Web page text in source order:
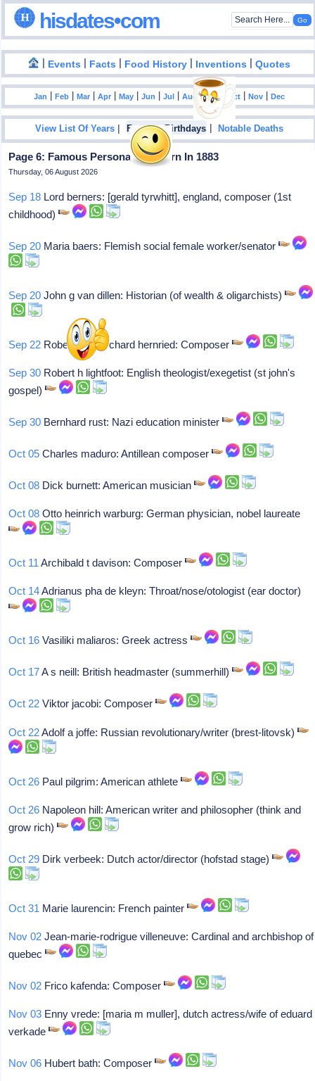
hisdates•com
| Events | Facts | Food History | Inventions |Quotes
Jan |Feb |Mar |Apr |May |Jun |Jul |Aug |Sep| Oct |Nov |Dec
View List Of Years | Famous Birthdays |Notable Deaths
Page 6: Famous Personalities Born In 1883
Thursday, 06 August 2026
Sep 18 Lord berners: [gerald tyrwhitt], england, composer (1st
childhood)
Sep 20 Maria baers: Flemish social female worker/senator
Sep 20 John g van dillen: Historian (of wealth & oligarchists)
Sep 22 Robert franz richard hernried: Composer
Sep 30 Robert h lightfoot: English theologist/exegetist (st john's
gospel)
Sep 30 Bernhard rust: Nazi education minister
Oct 05 Charles maduro: Antillean composer
Oct 08 Dick burnett: American musician
Oct 08 Otto heinrich warburg: German physician, nobel laureate
Oct 11 Archibald t davison: Composer
Oct 14Adrianus pha de kleyn: Throat/nose/otologist (ear doctor)
Oct 16 Vasiliki maliaros: Greek actress
Oct 17A s neill: British headmaster (summerhill)
Oct 22 Viktor jacobi: Composer
Oct 22Adolf a joffe: Russian revolutionary/writer (brest-litovsk)
Oct 26 Paul pilgrim: American athlete
Oct 26 Napoleon hill: American writer and philosopher (think and
grow rich)
Oct 29 Dirk verbeek: Dutch actor/director (hofstad stage)
Oct 31 Marie laurencin: French painter
Nov 02 Jean-marie-rodrigue villeneuve: Cardinal and archbishop of
quebec
Nov 02 Frico kafenda: Composer
Nov 03 Enny vrede: [maria m muller], dutch actress/wife of eduard
verkade
Nov 06 Hubert bath: Composer